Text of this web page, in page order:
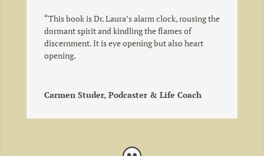
“This book is Dr. Laura’s alarm clock, rousing the
dormant spirit and kindling the flames of
discernment. It is eye opening but also heart
opening.
Carmen Studer, Podcaster & Life Coach